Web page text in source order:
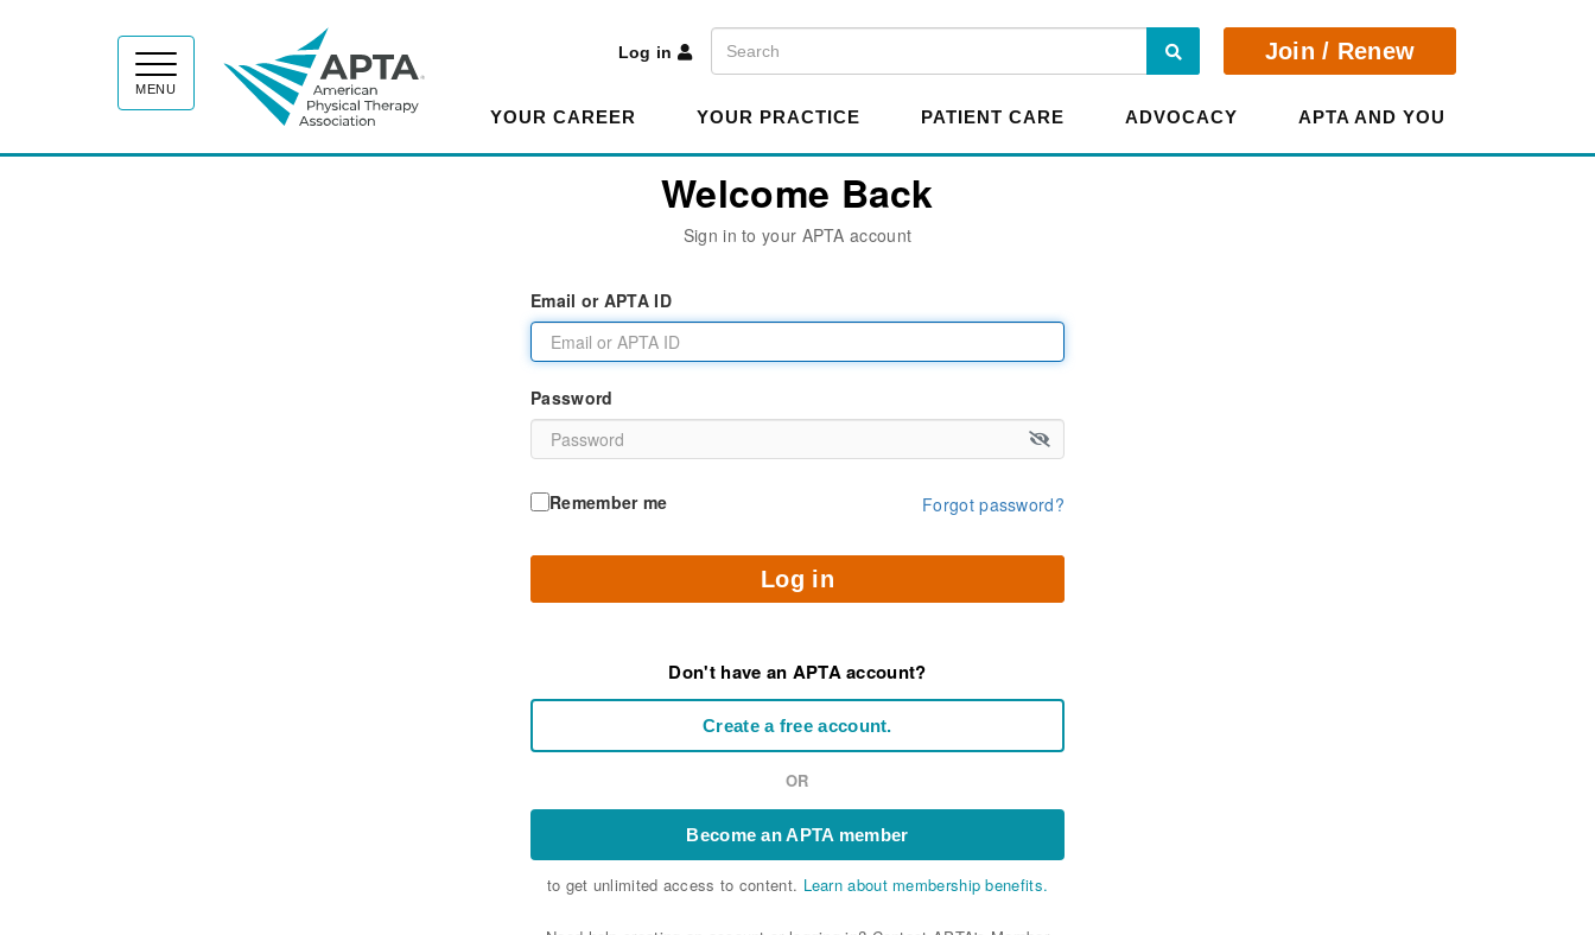
MENU
Log in
Search Search Join / Renew
YOUR CAREER YOUR PRACTICE PATIENT CARE ADVOCACY APTA AND YOU
Welcome Back
Sign in to your APTA account
Email or APTA ID
Password
Remember me Forgot password?
Log in
Don't have an APTA account?
Create a free account.
OR
Become an APTA member
to get unlimited access to content. Learn about membership benefits.